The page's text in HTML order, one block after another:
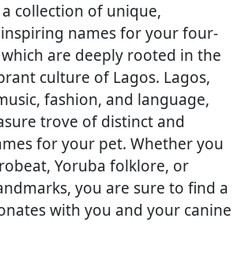
collection of unique,
names for your four-
are deeply rooted in the
culture of Lagos. Lagos,
fashion, and language,
trove of distinct and
for your pet. Whether you
Yoruba folklore, or
you are sure to find a
with you and your canine